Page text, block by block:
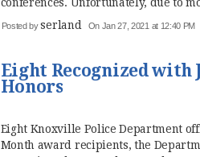
conferences. Unfortunately, due to
Posted byserland On Jan 27, 2021 at 12:40 PM
Eight Recognized
Honors
Eight Knoxville Police Department
Month award recipients, the